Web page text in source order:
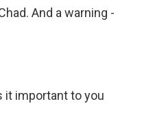
And a warning -
it important to you